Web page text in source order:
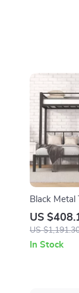
Black Metal
Beds, Twin
Twin with
US
US
In Stock